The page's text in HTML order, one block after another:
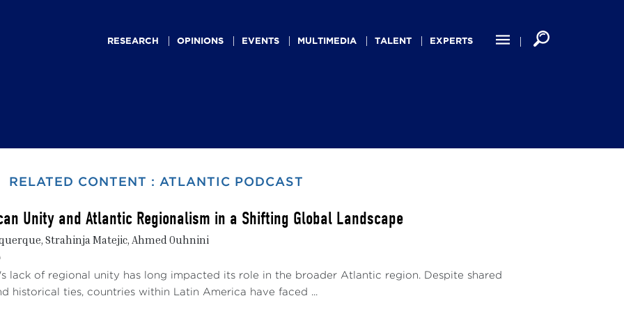
navigationRESEARCH OPINIONS EVENTS MULTIMEDIA TALENT EXPERTS
RELATED CONTENT : ATLANTIC PODCAST
Unity and Atlantic Regionalism in a Shifting Global Landscape
Strahinja Matejic, Ahmed Ouhnini
lack of regional unity has long impacted its role in the broader Atlantic region. Despite shared
historical ties, countries within Latin America have faced ...